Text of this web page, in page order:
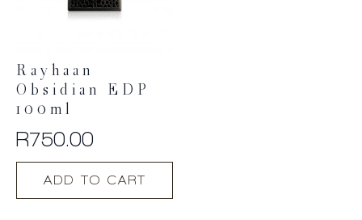
Rayhaan
Obsidian EDP
100ml
R750.00
ADD TO CART